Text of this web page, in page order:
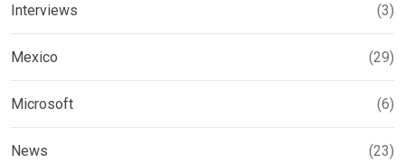
Interviews (3)
Mexico (29)
Microsoft (6)
News (23)